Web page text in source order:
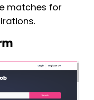
matches for